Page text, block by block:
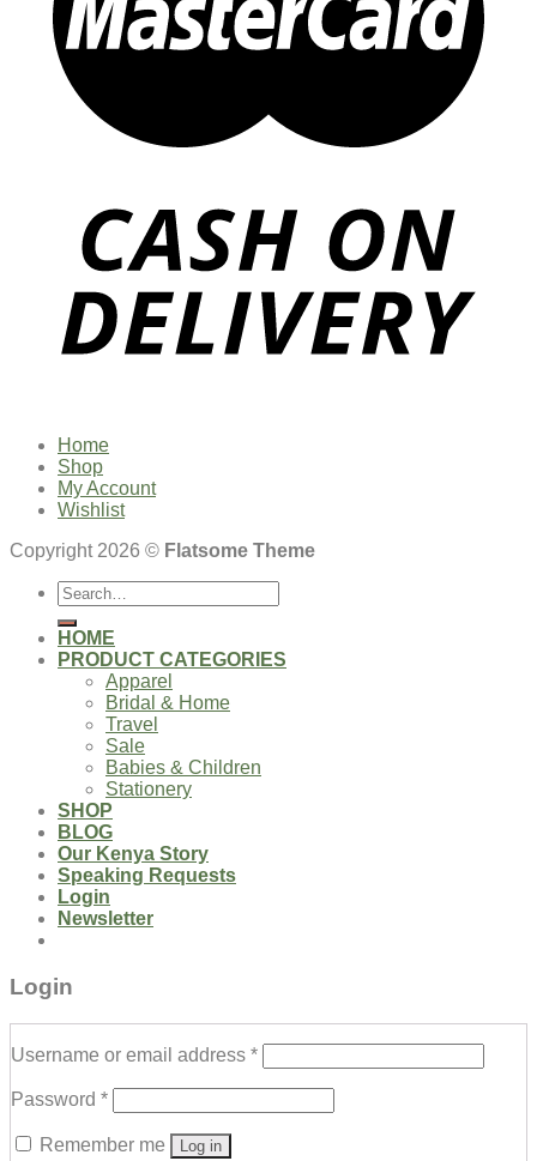
Home
Shop
My Account
Wishlist
Copyright 2026 © Flatsome Theme
Search
for:
HOME
PRODUCT CATEGORIES
Apparel
Bridal & Home
Travel
Sale
Babies & Children
Stationery
SHOP
BLOG
Our Kenya Story
Speaking Requests
Login
Newsletter
Login
Username or email address *
Password *
Remember me Log in